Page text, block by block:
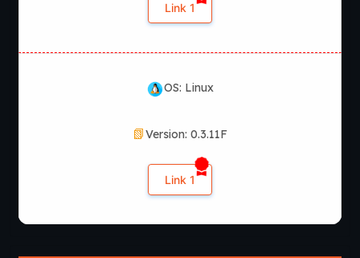
Link 1
OS: Linux
Version: 0.3.11F
Link 1